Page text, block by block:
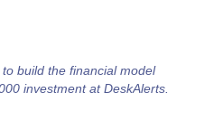
build the financial model
investment at DeskAlerts.